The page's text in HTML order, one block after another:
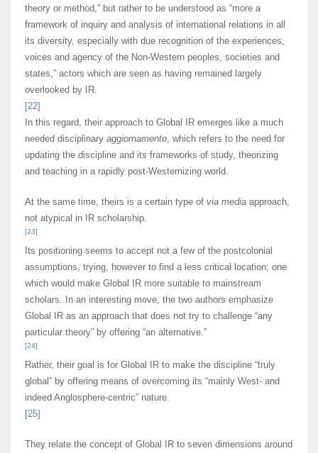
theory or method,” but rather to be understood as “more a
framework of inquiry and analysis of international relations in all
its diversity, especially with due recognition of the experiences,
voices and agency of the Non-Western peoples, societies and
states,” actors which are seen as having remained largely
overlooked by IR.
[22]
In this regard, their approach to Global IR emerges like a much
needed disciplinary aggiornamento, which refers to the need for
updating the discipline and its frameworks of study, theorizing
and teaching in a rapidly post-Westernizing world.
At the same time, theirs is a certain type of via media approach,
not atypical in IR scholarship.
[23]
Its positioning seems to accept not a few of the postcolonial
assumptions, trying, however to find a less critical location; one
which would make Global IR more suitable to mainstream
scholars. In an interesting move, the two authors emphasize
Global IR as an approach that does not try to challenge “any
particular theory” by offering “an alternative.”
[24]
Rather, their goal is for Global IR to make the discipline “truly
global” by offering means of overcoming its “mainly West- and
indeed Anglosphere-centric” nature.
[25]
They relate the concept of Global IR to seven dimensions around